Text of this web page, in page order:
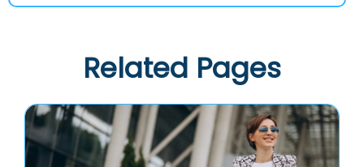
Related Pages